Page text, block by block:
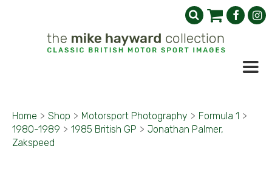
Home > Shop > Motorsport Photography > Formula 1 >
1980-1989 > 1985 British GP > Jonathan Palmer,
Zakspeed